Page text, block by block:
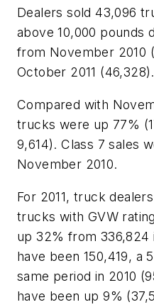
Dealers sold 43,096
above 10,000 pounds
from November 2010
October 2011 (46,328).
Compared with
trucks were up 77%
9,614). Class 7 sales
November 2010.
For 2011, truck
trucks with GVW
up 32% from 336,824
have been 150,419, a
same period in 2010
have been up 9%